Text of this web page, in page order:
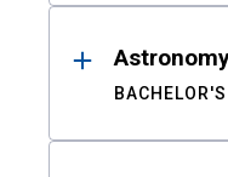
BACHELOR'S